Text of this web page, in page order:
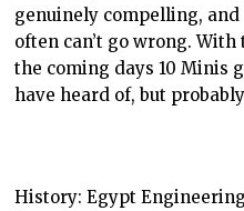
genuinely compelling,
often can’t go wrong.
the coming days 10 Minis
have heard of, but
History: Egypt